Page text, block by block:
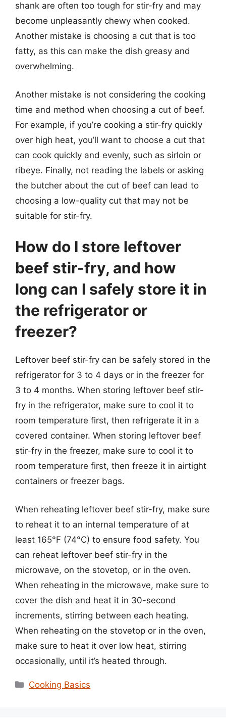
shank are often too tough for stir-fry and may
become unpleasantly chewy when cooked.
Another mistake is choosing a cut that is too
fatty, as this can make the dish greasy and
overwhelming.
Another mistake is not considering the cooking
time and method when choosing a cut of beef.
For example, if you’re cooking a stir-fry quickly
over high heat, you’ll want to choose a cut that
can cook quickly and evenly, such as sirloin or
ribeye. Finally, not reading the labels or asking
the butcher about the cut of beef can lead to
choosing a low-quality cut that may not be
suitable for stir-fry.
How do I store leftover
beef stir-fry, and how
long can I safely store it in
the refrigerator or
freezer?
Leftover beef stir-fry can be safely stored in the
refrigerator for 3 to 4 days or in the freezer for
3 to 4 months. When storing leftover beef stir-
fry in the refrigerator, make sure to cool it to
room temperature first, then refrigerate it in a
covered container. When storing leftover beef
stir-fry in the freezer, make sure to cool it to
room temperature first, then freeze it in airtight
containers or freezer bags.
When reheating leftover beef stir-fry, make sure
to reheat it to an internal temperature of at
least 165°F (74°C) to ensure food safety. You
can reheat leftover beef stir-fry in the
microwave, on the stovetop, or in the oven.
When reheating in the microwave, make sure to
cover the dish and heat it in 30-second
increments, stirring between each heating.
When reheating on the stovetop or in the oven,
make sure to heat it over low heat, stirring
occasionally, until it’s heated through.
Categories
Cooking Basics